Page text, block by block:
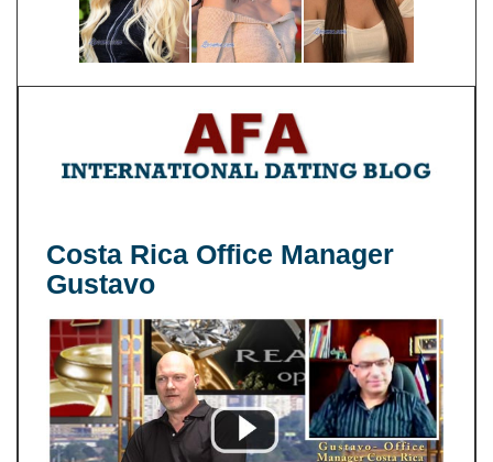
Costa Rica Office Manager
Gustavo